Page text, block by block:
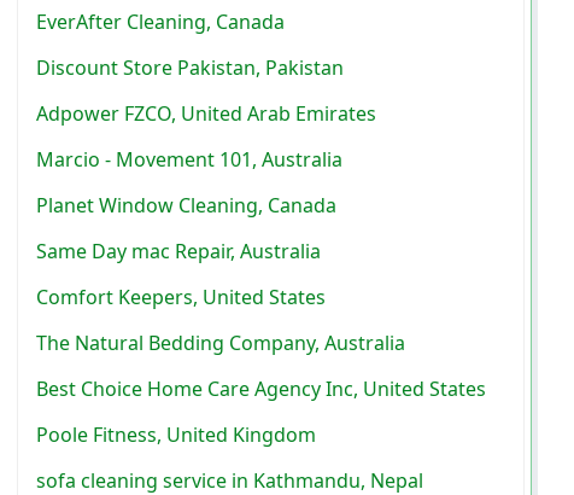
EverAfter Cleaning, Canada
Discount Store Pakistan, Pakistan
Adpower FZCO, United Arab Emirates
Marcio - Movement 101, Australia
Planet Window Cleaning, Canada
Same Day mac Repair, Australia
Comfort Keepers, United States
The Natural Bedding Company, Australia
Best Choice Home Care Agency Inc, United States
Poole Fitness, United Kingdom
sofa cleaning service in Kathmandu, Nepal